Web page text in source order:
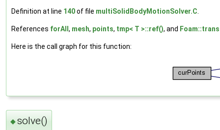
Definition at line 140of file multiSolidBodyMotionSolver.C.
References forAll , mesh, points, tmp< T >::ref(), and
Here is the call graph for this function:
◆solve()